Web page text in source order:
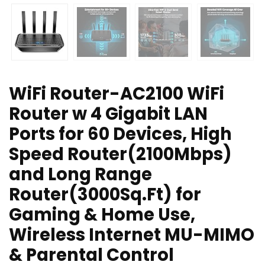
WiFi Router-AC2100 WiFi
Router w 4 Gigabit LAN
Ports for 60 Devices, High
Speed Router(2100Mbps)
and Long Range
Router(3000Sq.Ft) for
Gaming & Home Use,
Wireless Internet MU-MIMO
& Parental Control